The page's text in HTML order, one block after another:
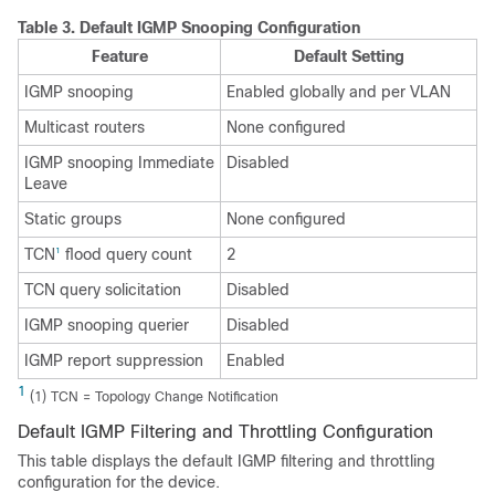
Table 3. Default IGMP Snooping Configuration
Feature
Default Setting
IGMP snooping
Enabled globally and per VLAN
Multicast routers
None configured
IGMP snooping Immediate
Leave
Disabled
Static groups
None configured
TCN 1 flood query count
2
TCN query solicitation
Disabled
IGMP snooping querier
Disabled
IGMP report suppression
Enabled
1 (1) TCN = Topology Change Notification
Default IGMP Filtering and Throttling Configuration
This table displays the default IGMP filtering and throttling
configuration for the device.